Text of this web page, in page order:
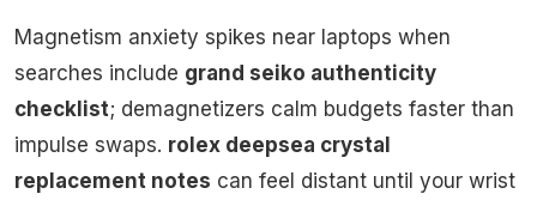
Magnetism anxiety spikes near laptops when
searches include grand seiko authenticity
checklist; demagnetizers calm budgets faster than
impulse swaps. rolex deepsea crystal
replacement notes can feel distant until your wrist